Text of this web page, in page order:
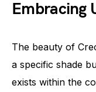
Embracing
The beauty of
a specific shade
exists within the